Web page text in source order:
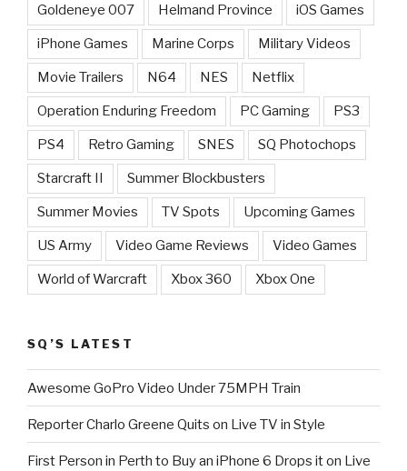
Goldeneye 007 Helmand Province iOS Games
iPhone Games Marine Corps Military Videos
Movie Trailers N64 NES Netflix
Operation Enduring Freedom PC Gaming PS3
PS4 Retro Gaming SNES SQ Photochops
Starcraft II Summer Blockbusters
Summer Movies TV Spots Upcoming Games
US Army Video Game Reviews Video Games
World of Warcraft Xbox 360 Xbox One
SQ’S LATEST
Awesome GoPro Video Under 75MPH Train
Reporter Charlo Greene Quits on Live TV in Style
First Person in Perth to Buy an iPhone 6 Drops it on Live